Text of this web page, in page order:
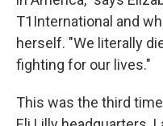
T1International and
herself. "We literally
fighting for our lives."
This was the third